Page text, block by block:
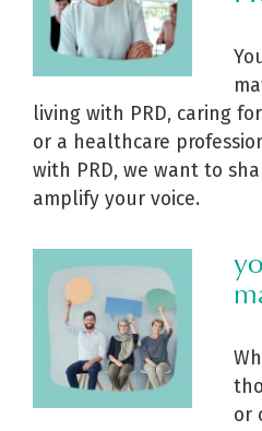
living with PRD, caring
or a healthcare
with PRD, we want to
amplify your voice.
or